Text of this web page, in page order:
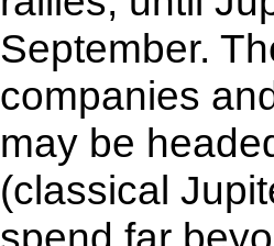
September.
companies
may be
(classical